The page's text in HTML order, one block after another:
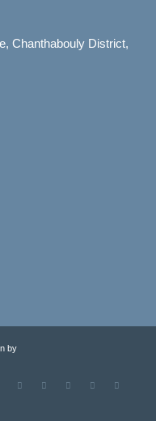
Chanthabouly District,
by